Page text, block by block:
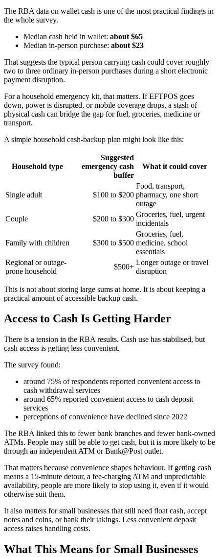
The RBA data on wallet cash is one of the most practical findings in
the whole survey.
Median cash held in wallet: about $65
Median in-person purchase: about $23
That suggests the typical person carrying cash could cover roughly
two to three ordinary in-person purchases during a short electronic
payment disruption.
For a household emergency kit, that matters. If EFTPOS goes
down, power is disrupted, or mobile coverage drops, a stash of
physical cash can bridge the gap for fuel, groceries, medicine or
transport.
A simple household cash-backup plan might look like this:
Household type
Suggested
emergency cash
buffer
What it could cover
Single adult $100 to $200
Food, transport,
pharmacy, one short
outage
Couple
$200 to $300
Groceries, fuel, urgent
incidentals
Family with children $300 to $500
Groceries, fuel,
medicine, school
essentials
Regional or outage-
prone household
$500+
Longer outage or travel
disruption
This is not about storing large sums at home. It is about keeping a
practical amount of accessible backup cash.
Access to Cash Is Getting Harder
There is a tension in the RBA results. Cash use has stabilised, but
cash access is getting less convenient.
The survey found:
around 75% of respondents reported convenient access to
cash withdrawal services
around 65% reported convenient access to cash deposit
services
perceptions of convenience have declined since 2022
The RBA linked this to fewer bank branches and fewer bank-owned
ATMs. People may still be able to get cash, but it is more likely to be
through an independent ATM or Bank@Post outlet.
That matters because convenience shapes behaviour. If getting cash
means a 15-minute detour, a fee-charging ATM and unpredictable
availability, people are more likely to stop using it, even if it would
otherwise suit them.
It also matters for small businesses that still need float cash, accept
notes and coins, or bank their takings. Less convenient deposit
access raises handling costs.
What This Means for Small Businesses